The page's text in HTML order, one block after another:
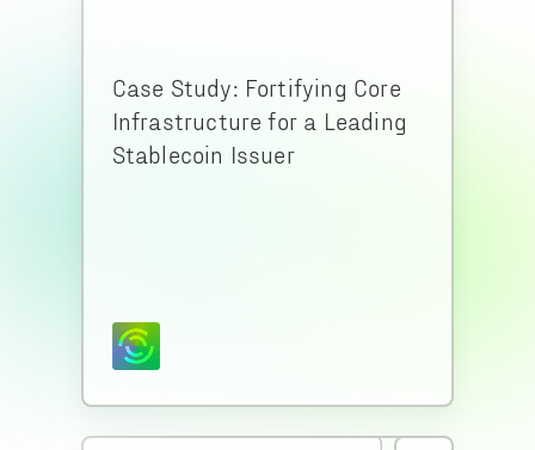
Case Study: Fortifying Core
Infrastructure for a Leading
Stablecoin Issuer